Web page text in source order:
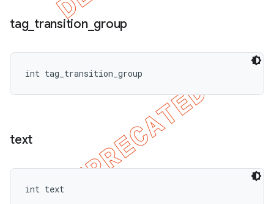
tag_ transition_ group
int tag_transition_group
text
int text